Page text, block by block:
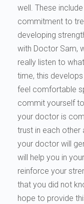
well. These
commitment to
developing
with Doctor Sam,
really listen to
time, this
feel comfortable
commit yourself
your doctor is
trust in each other
your doctor will
will help you in
reinforce your
that you did not
hope to provide